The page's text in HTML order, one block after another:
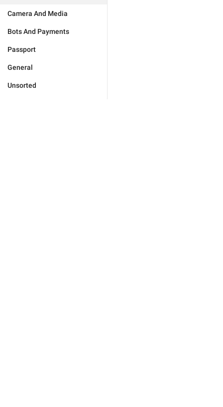
Camera And Media
Bots And Payments
Passport
General
Unsorted